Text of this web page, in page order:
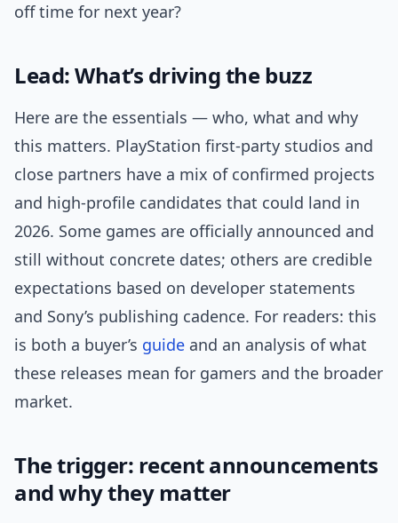
off time for next year?
Lead: What’s driving the buzz
Here are the essentials — who, what and why
this matters. PlayStation first-party studios and
close partners have a mix of confirmed projects
and high-profile candidates that could land in
2026. Some games are officially announced and
still without concrete dates; others are credible
expectations based on developer statements
and Sony’s publishing cadence. For readers: this
is both a buyer’s guide and an analysis of what
these releases mean for gamers and the broader
market.
The trigger: recent announcements
and why they matter